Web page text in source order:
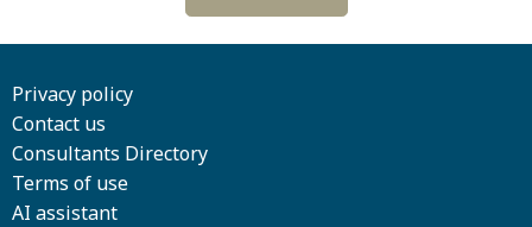
Privacy policy
Contact us
Consultants Directory
Terms of use
AI assistant